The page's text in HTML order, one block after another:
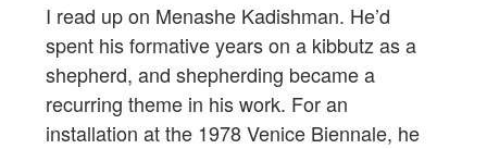
I read up on Menashe Kadishman. He’d
spent his formative years on a kibbutz as a
shepherd, and shepherding became a
recurring theme in his work. For an
installation at the 1978 Venice Biennale, he